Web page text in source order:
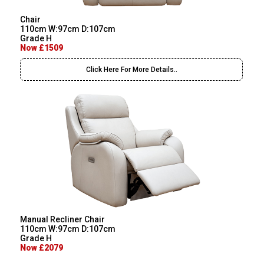
Chair
110cm W:97cm D:107cm
Grade H
Now £1509
Click Here For More Details..
Manual Recliner Chair
110cm W:97cm D:107cm
Grade H
Now £2079